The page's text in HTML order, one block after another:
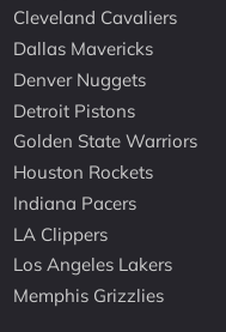
Cleveland Cavaliers
Dallas Mavericks
Denver Nuggets
Detroit Pistons
Golden State Warriors
Houston Rockets
Indiana Pacers
LA Clippers
Los Angeles Lakers
Memphis Grizzlies